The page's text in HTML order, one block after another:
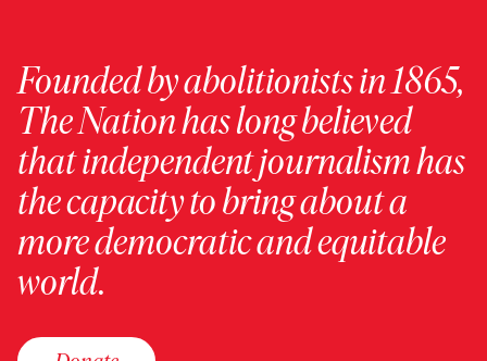
Founded by abolitionists in 1865,
The Nation has long believed
that independent journalism has
the capacity to bring about a
more democratic and equitable
world.